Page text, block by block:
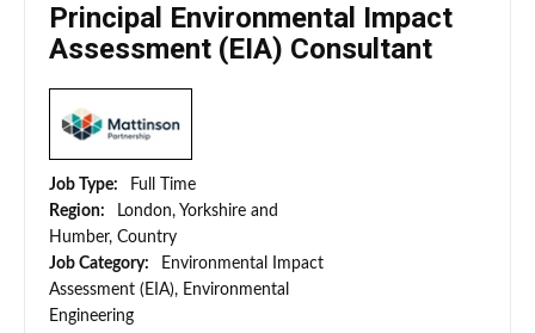
Principal Environmental Impact
Assessment (EIA) Consultant
Job Type:
Full Time
Region:
London, Yorkshire and
Humber, Country
Job Category:
Environmental Impact
Assessment (EIA), Environmental
Engineering